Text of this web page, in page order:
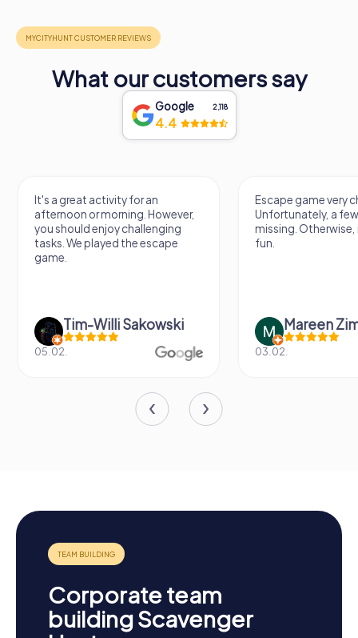
What our customers say
Google 2,118
4.4
It's a great activity for an
afternoon or morning. However,
you should enjoy challenging
tasks. We played the escape
game.
Tim-Willi Sakowski
05.02.
Escape game very
Unfortunately, a
missing.
fun.
Mareen
03.02.
Corporate team
building Scavenger